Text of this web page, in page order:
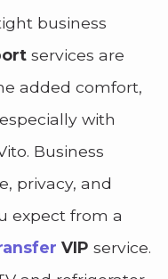
business
services are
added comfort,
with
Business
privacy, and
expect from a
VIP service.